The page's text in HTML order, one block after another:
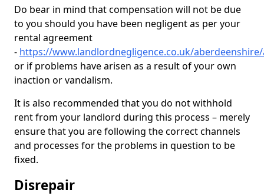
Do bear in mind that compensation will not be due
to you should you have been negligent as per your
rental agreement
- https://www.landlordnegligence.co.uk/
or if problems have arisen as a result of your own
inaction or vandalism.
It is also recommended that you do not withhold
rent from your landlord during this process – merely
ensure that you are following the correct channels
and processes for the problems in question to be
fixed.
Disrepair